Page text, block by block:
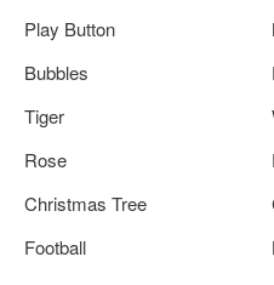
Play Button
Bubbles
Tiger
Rose
Christmas Tree
Football